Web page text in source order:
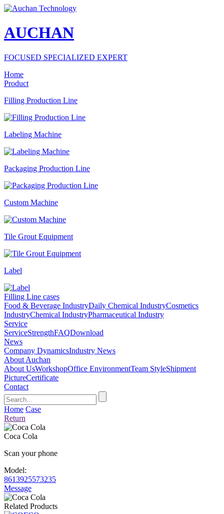
AUCHAN
FOCUSED SPECIALIZED EXPERT
Home
Product
Filling Production Line
Labeling Machine
Packaging Production Line
Custom Machine
Tile Grout Equipment
Label
Filling Line cases
Food & Beverage IndustryDaily Chemical IndustryCosmetics
IndustryChemical IndustryPharmaceutical Industry
Service
ServiceStrengthFAQDownload
News
Company DynamicsIndustry News
About Auchan
About UsWorkshopOffice EnvironmentTeam StyleShipment
PictureCertificate
Contact
Home Case
Return
Coca Cola
Scan your phone
Model:
8613925573235
Message
Related Products